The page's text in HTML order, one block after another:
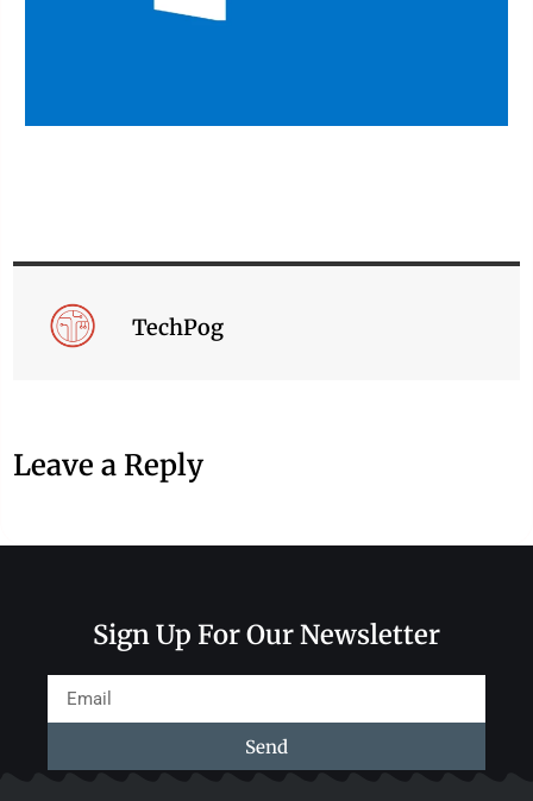
TechPog
Leave a Reply
Sign Up For Our Newsletter
Send